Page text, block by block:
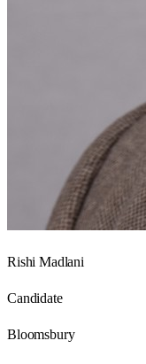
Rishi Madlani
Candidate
Bloomsbury